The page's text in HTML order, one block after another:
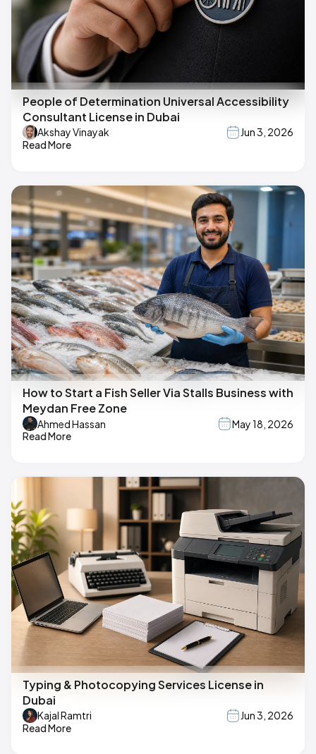
People of Determination Universal Accessibility
Consultant License in Dubai
Akshay Vinayak
Jun 3, 2026
Read More
How to Start a Fish Seller Via Stalls Business with
Meydan Free Zone
Ahmed Hassan
May 18, 2026
Read More
Typing & Photocopying Services License in
Dubai
Kajal Ramtri
Jun 3, 2026
Read More